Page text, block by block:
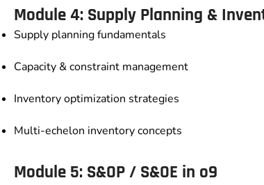
Module 4: Supply Planning &
Supply planning fundamentals
Capacity & constraint management
Inventory optimization strategies
Multi-echelon inventory concepts
Module 5: S&OP / S&OE in o9